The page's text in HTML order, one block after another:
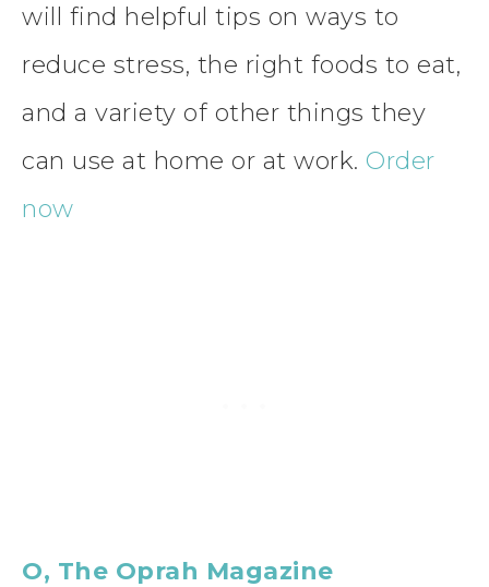
will find helpful tips on ways to
reduce stress, the right foods to eat,
and a variety of other things they
can use at home or at work. Order
now
O, The Oprah Magazine